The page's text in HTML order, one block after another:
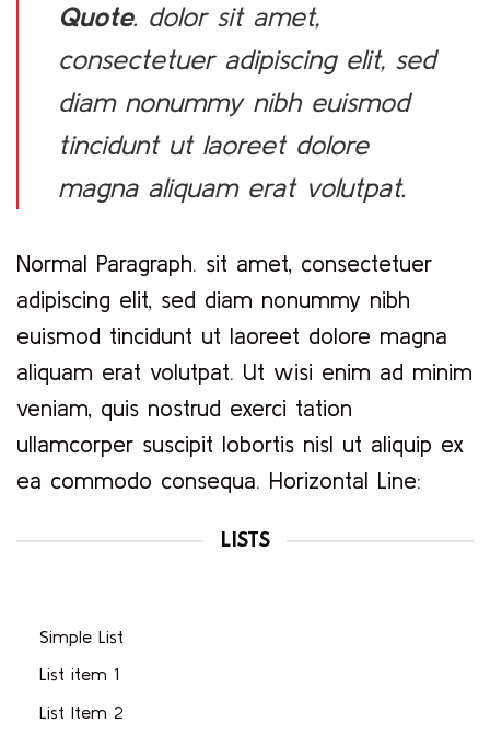
Quote. dolor sit amet,
consectetuer adipiscing elit, sed
diam nonummy nibh euismod
tincidunt ut laoreet dolore
magna aliquam erat volutpat.
Normal Paragraph. sit amet, consectetuer
adipiscing elit, sed diam nonummy nibh
euismod tincidunt ut laoreet dolore magna
aliquam erat volutpat. Ut wisi enim ad minim
veniam, quis nostrud exerci tation
ullamcorper suscipit lobortis nisl ut aliquip ex
ea commodo consequa. Horizontal Line:
LISTS
Simple List
List item 1
List Item 2